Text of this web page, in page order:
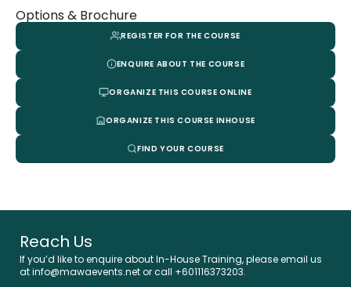
Options & Brochure
REGISTER FOR THE COURSE
ENQUIRE ABOUT THE COURSE
ORGANIZE THIS COURSE ONLINE
ORGANIZE THIS COURSE INHOUSE
FIND YOUR COURSE
Reach Us
If you’d like to enquire about In-House Training, please email us
at info@mawaevents.net or call +601116373203.